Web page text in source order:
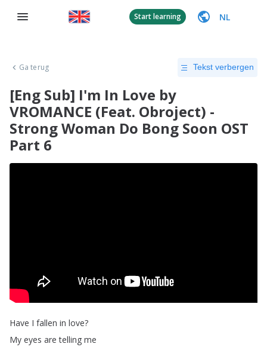
Start learning NL
Ga terug Tekst verbergen
[Eng Sub] I'm In Love by
VROMANCE (Feat. Obroject) -
Strong Woman Do Bong Soon OST
Part 6
Have I fallen in love?
My eyes are telling me